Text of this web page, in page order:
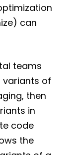
can
teams
variants of
then
in
code
the